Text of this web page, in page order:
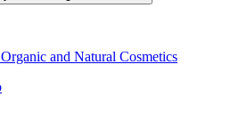
Organic and Natural Cosmetics